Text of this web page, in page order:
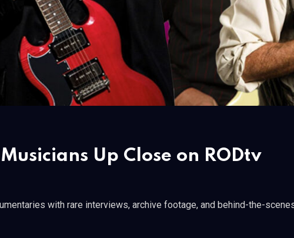
Up Close on RODtv
with rare interviews, archive footage, and behind-the-